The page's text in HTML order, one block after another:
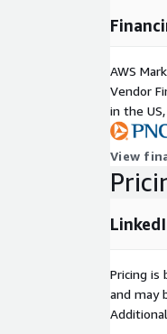
Callback
lead
email:
payload
AWS
Vendor
in the
View
Pricing is
and may